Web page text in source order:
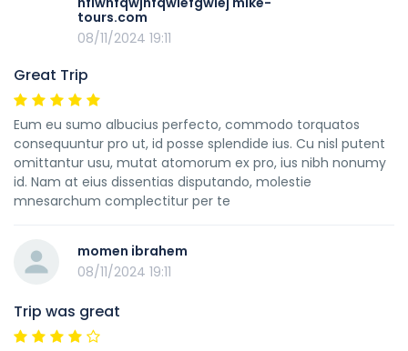
tours.com
08/11/2024 19:11
Great Trip
Eum eu sumo albucius perfecto, commodo torquatos
consequuntur pro ut, id posse splendide ius. Cu nisl putent
omittantur usu, mutat atomorum ex pro, ius nibh nonumy
id. Nam at eius dissentias disputando, molestie
mnesarchum complectitur per te
momen ibrahem
08/11/2024 19:11
Trip was great